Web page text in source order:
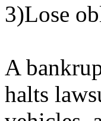
3)Lose
A
halts